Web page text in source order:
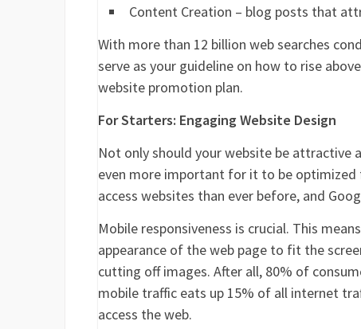
Content Creation – blog posts that
With more than 12 billion web searches
serve as your guideline on how to rise
website promotion plan.
For Starters: Engaging Website Design
Not only should your website be attractive
even more important for it to be optimized
access websites than ever before, and
Mobile responsiveness is crucial. This
appearance of the web page to fit the
cutting off images. After all, 80% of
mobile traffic eats up 15% of all internet
access the web.